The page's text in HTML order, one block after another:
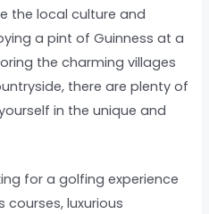
the local culture and
a pint of Guinness at a
the charming villages
there are plenty of
in the unique and
for a golfing experience
luxurious